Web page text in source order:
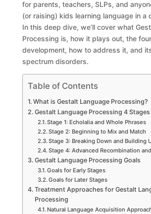
for parents, teachers, SLPs, and
(or raising) kids learning language in a
In this deep dive, we’ll cover what
Processing is, how it plays out, the
development, how to address it, and
spectrum disorders.
Table of Contents
What is Gestalt Language Processing?
Gestalt Language Processing 4 Stages
Stage 1: Echolalia and Whole Phrases
Stage 2: Beginning to Mix and Match
Stage 3: Breaking Down and Building
Stage 4: Advanced Recombination
Gestalt Language Processing Goals
Goals for Early Stages
Goals for Later Stages
Treatment Approaches for Gestalt
Processing
Natural Language Acquisition